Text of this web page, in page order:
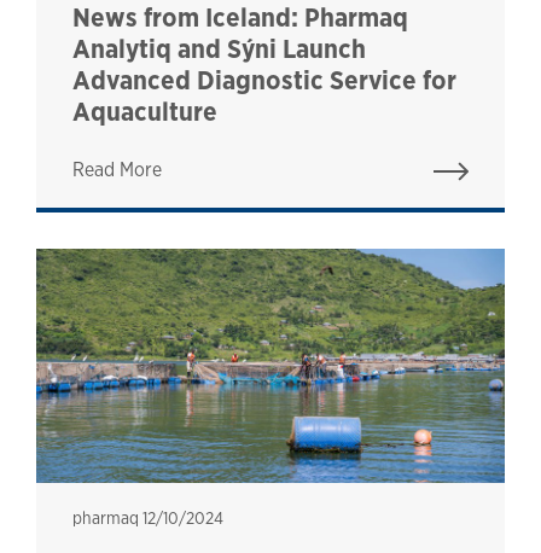
News from Iceland: Pharmaq
Analytiq and Sýni Launch
Advanced Diagnostic Service for
Aquaculture
Read More
pharmaq
pharmaq 12/10/2024